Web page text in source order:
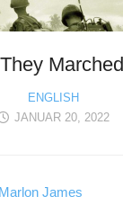
ENGLISH
JANUAR 20, 2022